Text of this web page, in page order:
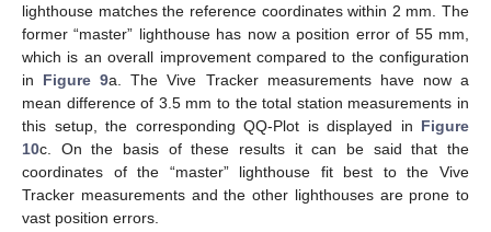
lighthouse matches the reference coordinates within 2 mm. The
former “master” lighthouse has now a position error of 55 mm,
which is an overall improvement compared to the configuration
in Figure 9a. The Vive Tracker measurements have now a
mean difference of 3.5 mm to the total station measurements in
this setup, the corresponding QQ-Plot is displayed in Figure
10c. On the basis of these results it can be said that the
coordinates of the “master” lighthouse fit best to the Vive
Tracker measurements and the other lighthouses are prone to
vast position errors.